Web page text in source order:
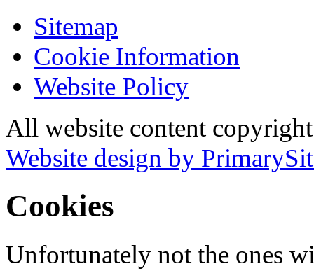
Sitemap
Cookie Information
Website Policy
All website content
Website design by
Cookies
Unfortunately not the ones